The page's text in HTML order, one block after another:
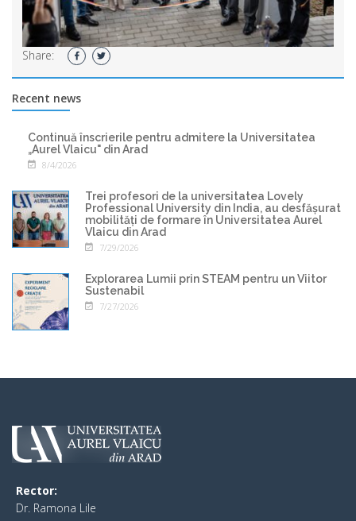
Share:
Recent news
Continuă înscrierile pentru admitere la Universitatea
„Aurel Vlaicu" din Arad
8/4/2026
Trei profesori de la universitatea Lovely
Professional University din India, au desfășurat
mobilități de formare în Universitatea Aurel
Vlaicu din Arad
7/29/2026
Explorarea Lumii prin STEAM pentru un Viitor
Sustenabil
7/27/2026
Rector:
​Dr. Ramona Lile